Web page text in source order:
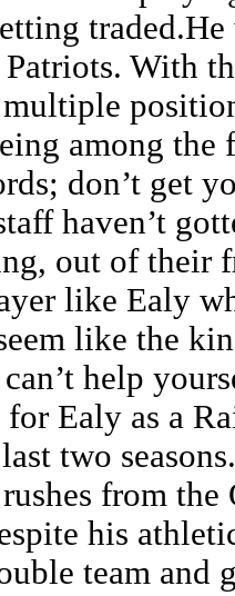
traded.He
With
among the
don’t get
haven’t
out of their
like Ealy
like the
help
for Ealy as a
two
from the
his
team and